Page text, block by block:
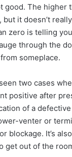
good. The higher
it doesn’t
zero is telling
through the
someplace.
two cases
positive after
of a
venter or
blockage. It’s
get out of the